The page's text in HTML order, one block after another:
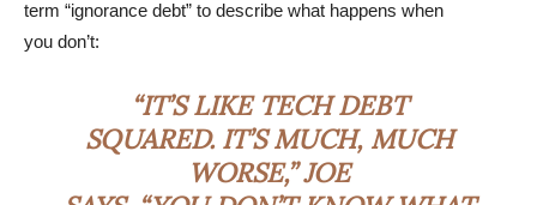
term “ignorance debt” to describe what happens when
you don’t:
“IT’S LIKE TECH DEBT
SQUARED. IT’S MUCH, MUCH
WORSE,” JOE